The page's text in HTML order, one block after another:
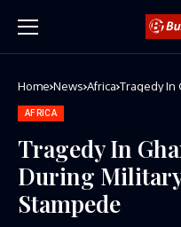
Home News Africa Tragedy In
AFRICA
Tragedy In
During
Stampede